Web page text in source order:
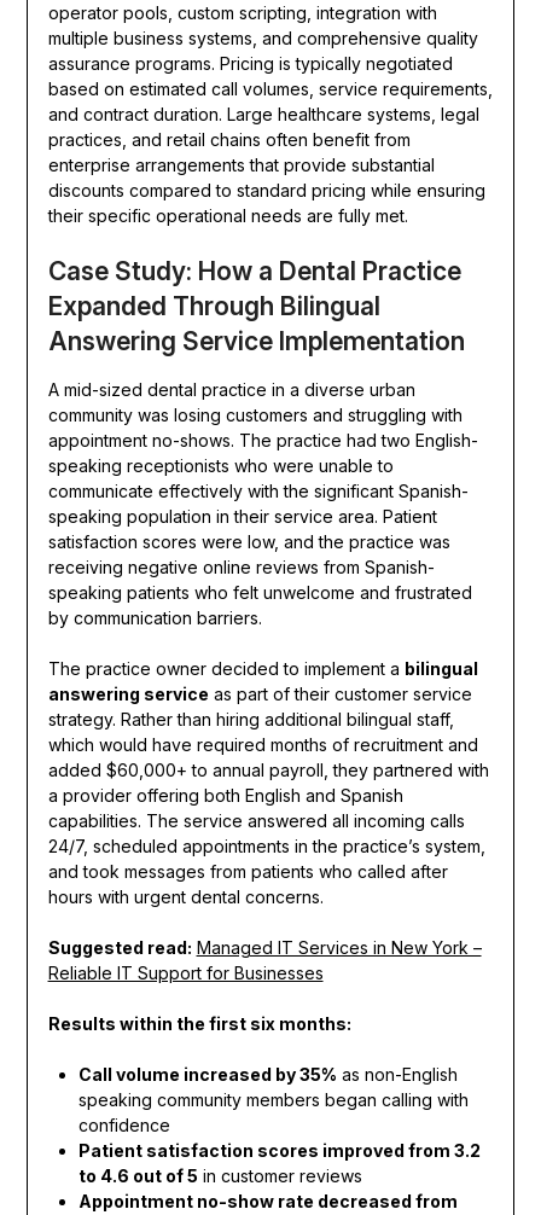
operator pools, custom scripting, integration with
multiple business systems, and comprehensive quality
assurance programs. Pricing is typically negotiated
based on estimated call volumes, service requirements,
and contract duration. Large healthcare systems, legal
practices, and retail chains often benefit from
enterprise arrangements that provide substantial
discounts compared to standard pricing while ensuring
their specific operational needs are fully met.
Case Study: How a Dental Practice
Expanded Through Bilingual
Answering Service Implementation
A mid-sized dental practice in a diverse urban
community was losing customers and struggling with
appointment no-shows. The practice had two English-
speaking receptionists who were unable to
communicate effectively with the significant Spanish-
speaking population in their service area. Patient
satisfaction scores were low, and the practice was
receiving negative online reviews from Spanish-
speaking patients who felt unwelcome and frustrated
by communication barriers.
The practice owner decided to implement a bilingual
answering service as part of their customer service
strategy. Rather than hiring additional bilingual staff,
which would have required months of recruitment and
added $60,000+ to annual payroll, they partnered with
a provider offering both English and Spanish
capabilities. The service answered all incoming calls
24/7, scheduled appointments in the practice’s system,
and took messages from patients who called after
hours with urgent dental concerns.
Suggested read: Managed IT Services in New York –
Reliable IT Support for Businesses
Results within the first six months:
Call volume increased by 35% as non-English
speaking community members began calling with
confidence
Patient satisfaction scores improved from 3.2
to 4.6 out of 5 in customer reviews
Appointment no-show rate decreased from